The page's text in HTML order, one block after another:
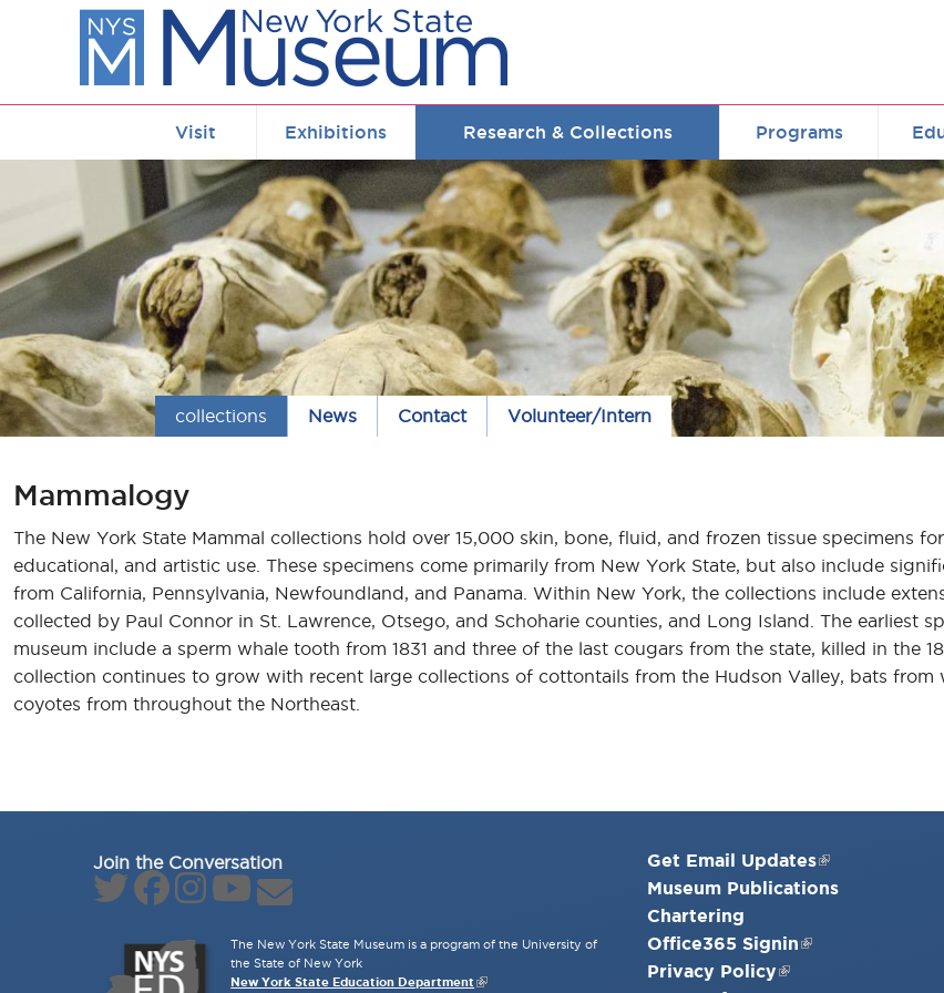
Skip to main content
Visit Exhibitions Research & Collections Programs
collections News Contact Volunteer/Intern
Mammalogy
The New York State Mammal collections hold over 15,000 skin, bone, fluid, and frozen tissue specimens
educational, and artistic use. These specimens come primarily from New York State, but also include
from California, Pennsylvania, Newfoundland, and Panama. Within New York, the collections include
collected by Paul Connor in St. Lawrence, Otsego, and Schoharie counties, and Long Island. The earliest
museum include a sperm whale tooth from 1831 and three of the last cougars from the state, killed in the
collection continues to grow with recent large collections of cottontails from the Hudson Valley, bats from
coyotes from throughout the Northeast.
Join the Conversation
The New York State Museum is a program of the University of
the State of New York
New York State Education Department
Get Email Updates
Museum Publications
Chartering
Office365 Signin
Privacy Policy